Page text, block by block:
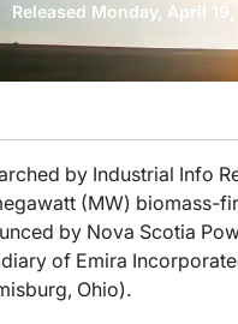
Released Monday, April 19,
by Industrial Info
(MW) biomass-
by Nova Scotia
of Emira
Ohio).